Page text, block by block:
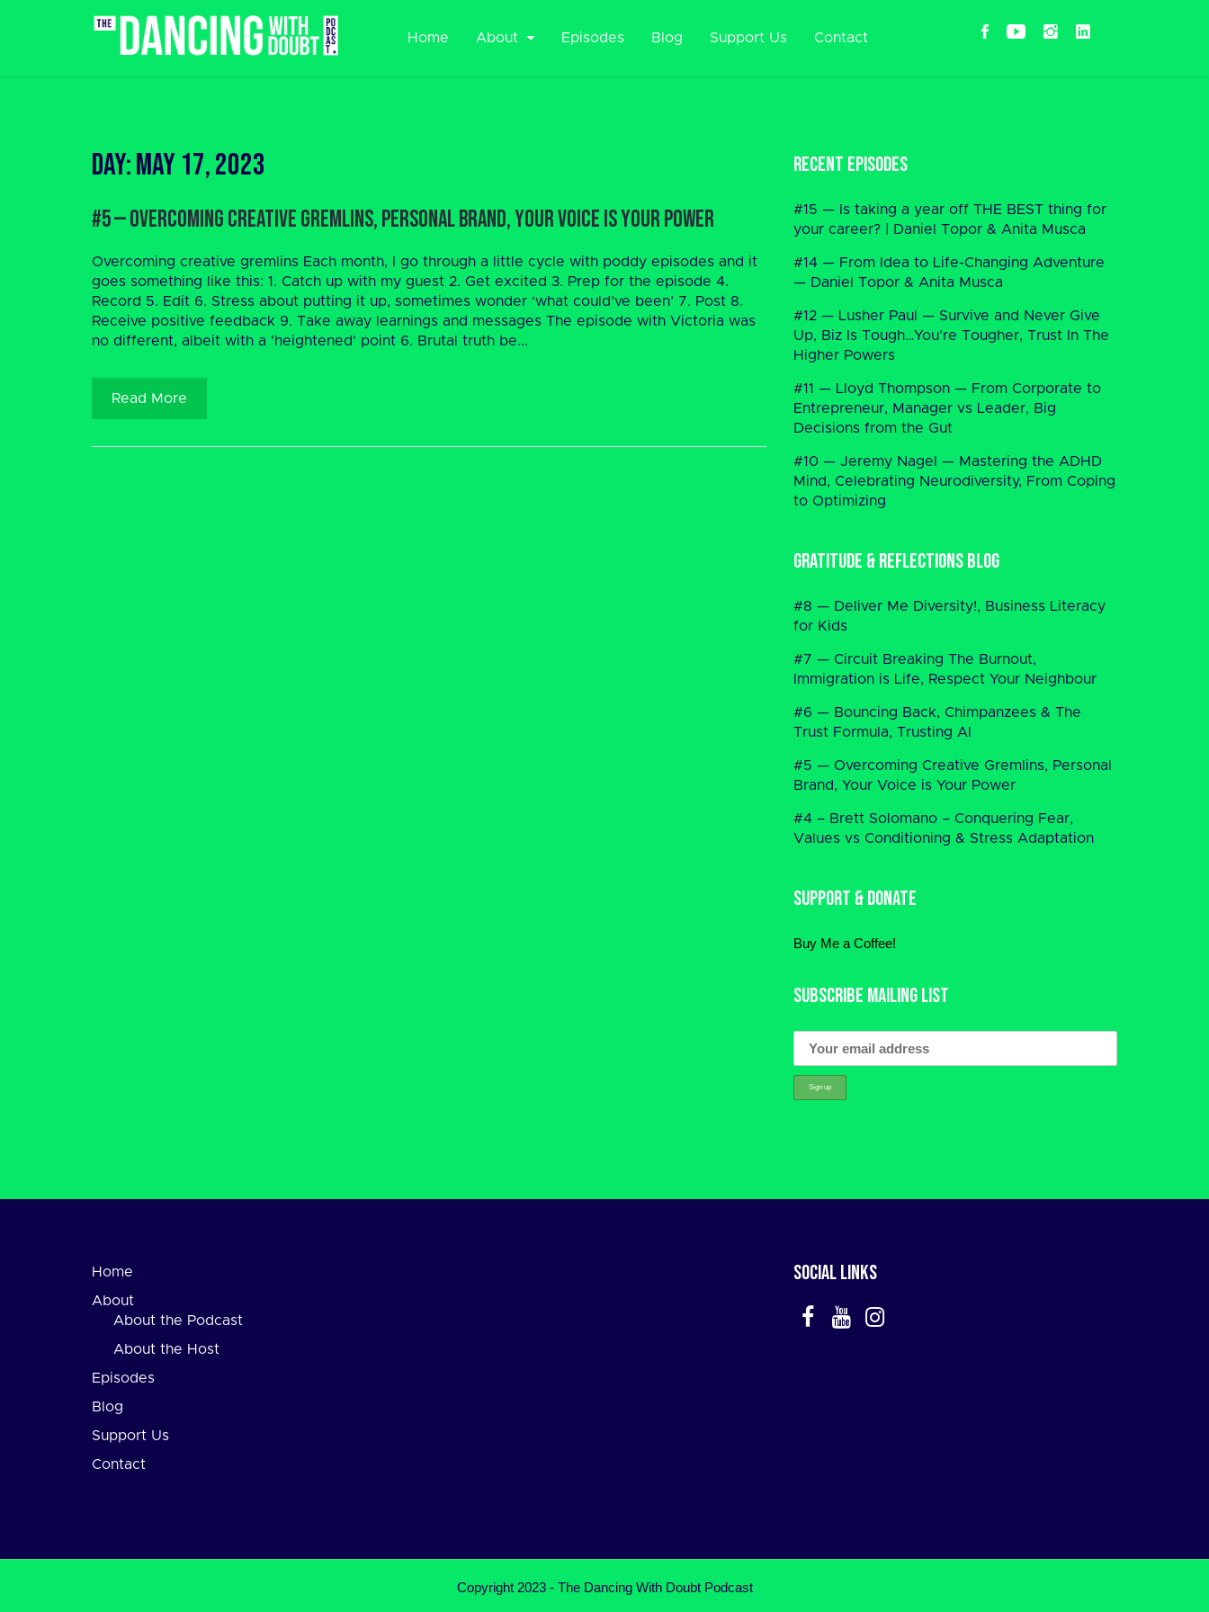
Home About Episodes Blog Support Us Contact
Day:May 17, 2023
#5 — Overcoming Creative Gremlins, Personal Brand, Your Voice is Your Power
Overcoming creative gremlins Each month, I go through a little cycle with poddy episodes and it
goes something like this: 1. Catch up with my guest 2. Get excited 3. Prep for the episode 4.
Record 5. Edit 6. Stress about putting it up, sometimes wonder ‘what could’ve been’ 7. Post 8.
Receive positive feedback 9. Take away learnings and messages The episode with Victoria was
no different, albeit with a 'heightened' point 6. Brutal truth be...
Read More
Recent Episodes
#15 — Is taking a year off THE BEST thing for
your career? | Daniel Topor & Anita Musca
#14 — From Idea to Life-Changing Adventure
— Daniel Topor & Anita Musca
#12 — Lusher Paul — Survive and Never Give
Up, Biz Is Tough…You’re Tougher, Trust In The
Higher Powers
#11 — Lloyd Thompson — From Corporate to
Entrepreneur, Manager vs Leader, Big
Decisions from the Gut
#10 — Jeremy Nagel — Mastering the ADHD
Mind, Celebrating Neurodiversity, From Coping
to Optimizing
Gratitude & Reflections Blog
#8 — Deliver Me Diversity!, Business Literacy
for Kids
#7 — Circuit Breaking The Burnout,
Immigration is Life, Respect Your Neighbour
#6 — Bouncing Back, Chimpanzees & The
Trust Formula, Trusting AI
#5 — Overcoming Creative Gremlins, Personal
Brand, Your Voice is Your Power
#4 – Brett Solomano – Conquering Fear,
Values vs Conditioning & Stress Adaptation
Support & Donate
Buy Me a Coffee!
Subscribe Mailing List
Home
About
About the Podcast
About the Host
Episodes
Blog
Support Us
Contact
Social Links
Copyright 2023 - The Dancing With Doubt Podcast